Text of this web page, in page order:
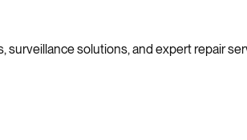
surveillance solutions, and expert repair